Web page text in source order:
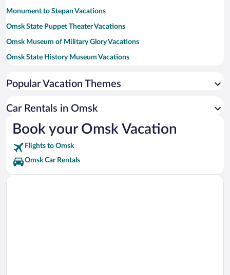
Monument to Stepan Vacations
Omsk State Puppet Theater Vacations
Omsk Museum of Military Glory Vacations
Omsk State History Museum Vacations
Museum of Urban Life Vacations
Krestovozdvizhensky Cathedral Vacations
Red Star Stadium Vacations
Omsk State Drama Theatre Vacations
Popular Vacation Themes
Car Rentals in Omsk
Book your Omsk Vacation
Flights to Omsk
Omsk Car Rentals